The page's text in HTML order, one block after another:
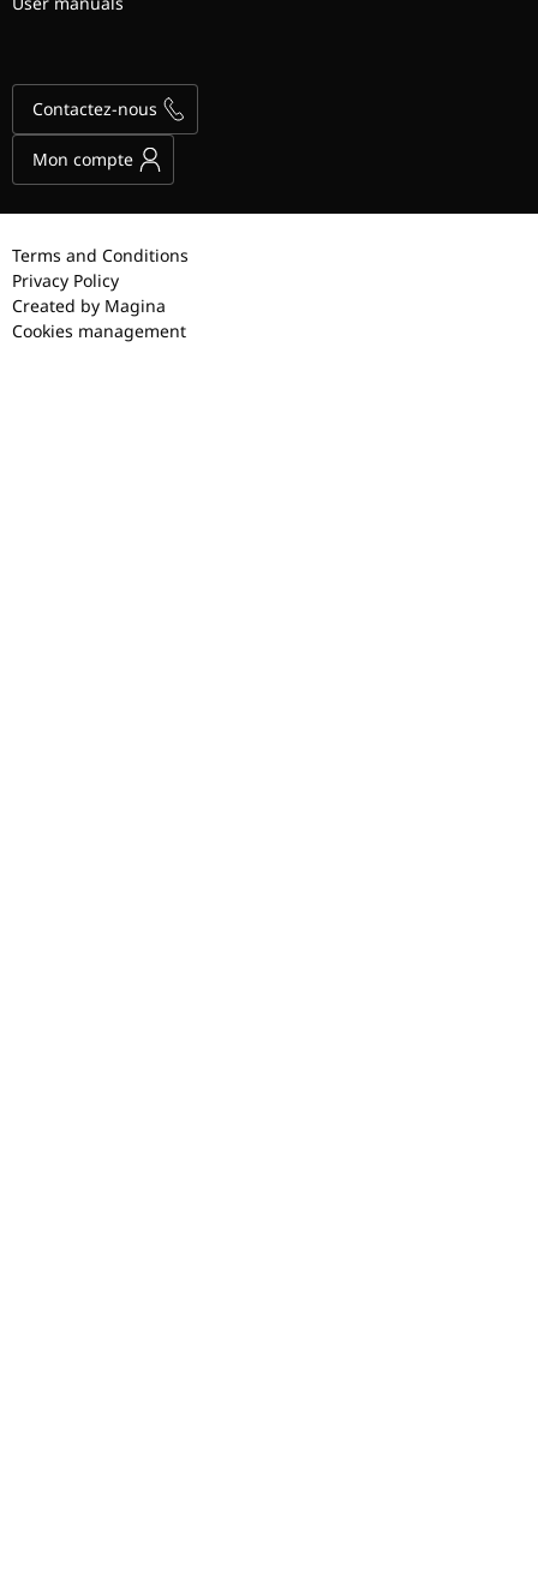
Contactez-nous
Mon compte
Terms and Conditions
Privacy Policy
Created by Magina
Cookies management